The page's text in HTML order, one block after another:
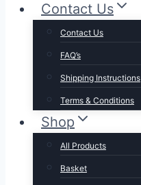
Contact Us
Contact Us
FAQ’s
Shipping Instructions
Terms & Conditions
Shop
All Products
Basket